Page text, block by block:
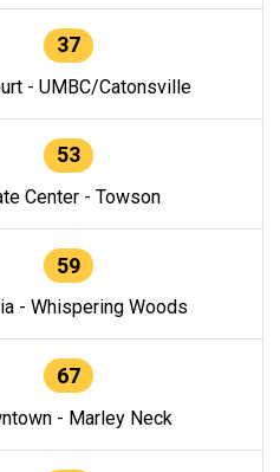
37
- UMBC/Catonsville
53
Center - Towson
59
- Whispering Woods
67
- Marley Neck